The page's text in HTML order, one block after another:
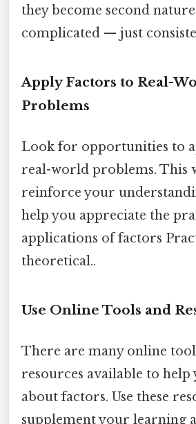
they become second
complicated — just
Apply Factors to Real-
Problems
Look for opportunities to
real-world problems. This
reinforce your
help you appreciate the
applications of factors
theoretical..
Use Online Tools and
There are many online
resources available to help
about factors. Use these
supplement your learning